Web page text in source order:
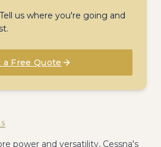
us where you're going and
a Free Quote
power and versatility, Cessna's